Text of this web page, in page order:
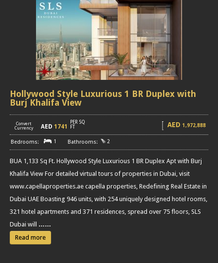
Hollywood Style Luxurious 1 BR Duplex with
Burj Khalifa View
Convert
Currency
AED 1741
PER SQ
FT
AED 1,972,888
1 2
BUA 1,133 Sq Ft. Hollywood Style Luxurious 1 BR Duplex Apt with Burj
Khalifa View For detailed virtual tours of properties in Dubai, visit
www.capellaproperties.ae capella properties, Redefining Real Estate in
Dubai UAE Boasting 946 units, with 254 uniquely designed hotel rooms,
321 hotel apartments and 371 residences, spread over 75 floors, SLS
Dubai will ……
Read more